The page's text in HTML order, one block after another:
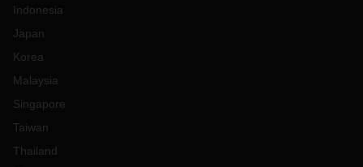
Indonesia
Japan
Korea
Malaysia
Singapore
Taiwan
Thailand